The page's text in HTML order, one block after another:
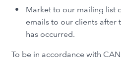
Market to our mailing list
emails to our clients after
has occurred.
To be in accordance with